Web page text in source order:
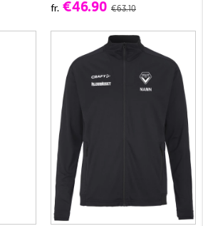
fr. €46.90 €63.10